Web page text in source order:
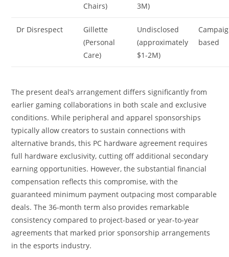
Chairs)
3M)
Dr Disrespect
Gillette
(Personal
Care)
Undisclosed
(approximately
$1-2M)
based
The present deal’s arrangement differs significantly from
earlier gaming collaborations in both scale and exclusive
conditions. While peripheral and apparel sponsorships
typically allow creators to sustain connections with
alternative brands, this PC hardware agreement requires
full hardware exclusivity, cutting off additional secondary
earning opportunities. However, the substantial financial
compensation reflects this compromise, with the
guaranteed minimum payment outpacing most comparable
deals. The 36-month term also provides remarkable
consistency compared to project-based or year-to-year
agreements that marked prior sponsorship arrangements
in the esports industry.